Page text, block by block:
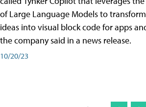
of Large Language Models to
ideas into visual block code for apps
the company said in a news release.
10/20/23